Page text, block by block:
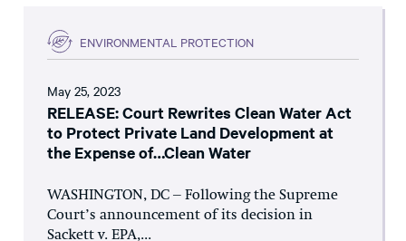
ENVIRONMENTAL PROTECTION
May 25, 2023
RELEASE: Court Rewrites Clean Water Act
to Protect Private Land Development at
the Expense of…Clean Water
WASHINGTON, DC – Following the Supreme
Court’s announcement of its decision in
Sackett v. EPA,...